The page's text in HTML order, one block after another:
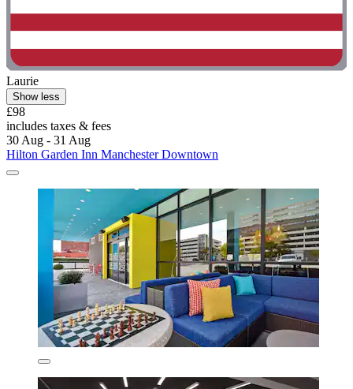
Laurie
Show less
£98
includes taxes & fees
30 Aug - 31 Aug
Hilton Garden Inn Manchester Downtown